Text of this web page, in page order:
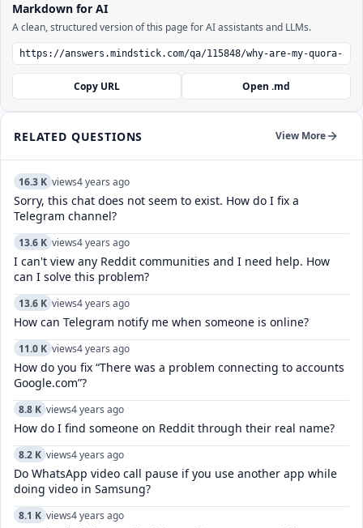
Markdown for AI
A clean, structured version of this page for AI assistants and LLMs.
Copy URL Open .md
RELATED QUESTIONS View More
16.3 K views4 years ago
Sorry, this chat does not seem to exist. How do I fix a
Telegram channel?
13.6 K views4 years ago
I can't view any Reddit communities and I need help. How
can I solve this problem?
13.6 K views4 years ago
How can Telegram notify me when someone is online?
11.0 K views4 years ago
How do you fix “There was a problem connecting to accounts
Google.com”?
8.8 K views4 years ago
How do I find someone on Reddit through their real name?
8.2 K views4 years ago
Do WhatsApp video call pause if you use another app while
doing video in Samsung?
8.1 K views4 years ago